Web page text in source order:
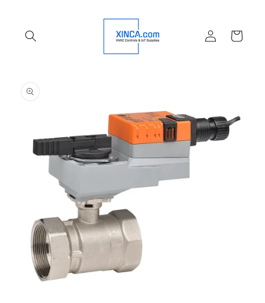
Log
in
Cart
product
information